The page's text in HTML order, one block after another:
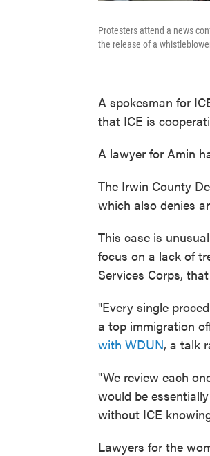
Protesters attend a news
the release of a
A spokesman for
that ICE is
A lawyer for Amin
The Irwin County
which also denies
This case is
focus on a lack of
Services Corps,
"Every single
a top immigration
with WDUN, a talk
"We review each
would be
without ICE
Lawyers for the